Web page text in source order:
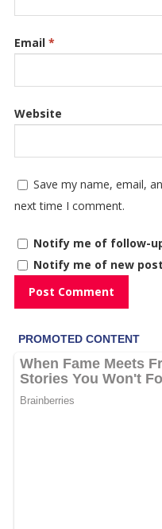
Email *
Website
Save my name, email,
next time I comment.
Notify me of follow-
Notify me of new